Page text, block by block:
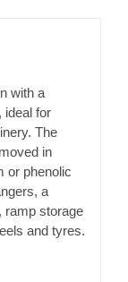
with a
ideal for
The
in
or phenolic
a
ramp storage
and tyres.